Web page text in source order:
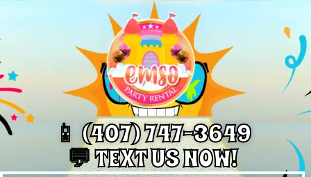
📱 (407) 747-3649
💬 TEXT US NOW!